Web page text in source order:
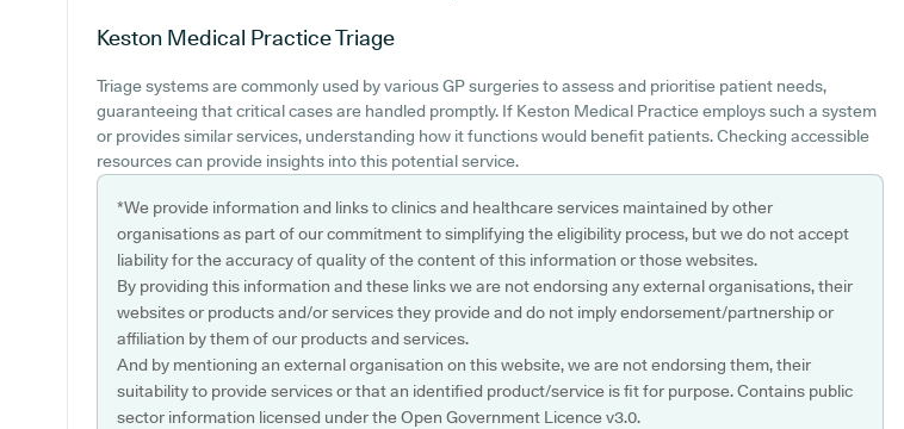
Keston Medical PracticeTriage
Triage systems are commonly used by various GP surgeries to assess and prioritise patient needs,
guaranteeing that critical cases are handled promptly. If Keston Medical Practice employs such a system
or provides similar services, understanding how it functions would benefit patients. Checking accessible
resources can provide insights into this potential service.
*We provide information and links to clinics and healthcare services maintained by other
organisations as part of our commitment to simplifying the eligibility process, but we do not accept
liability for the accuracy of quality of the content of this information or those websites.
By providing this information and these links we are not endorsing any external organisations, their
websites or products and/or services they provide and do not imply endorsement/partnership or
affiliation by them of our products and services.
And by mentioning an external organisation on this website, we are not endorsing them, their
suitability to provide services or that an identified product/service is fit for purpose. Contains public
sector information licensed under the Open Government Licence v3.0.